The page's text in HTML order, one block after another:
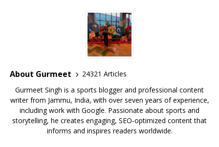
o
k
at
s
A
p
p
te
r
e
st
ai
l
About Gurmeet
24321 Articles
Gurmeet Singh is a sports blogger and professional content
writer from Jammu, India, with over seven years of experience,
including work with Google. Passionate about sports and
storytelling, he creates engaging, SEO-optimized content that
informs and inspires readers worldwide.